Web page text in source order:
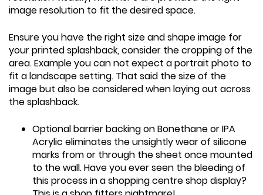
image resolution to fit the desired space.
Ensure you have the right size and shape image for
your printed splashback, consider the cropping of the
area. Example you can not expect a portrait photo to
fit a landscape setting. That said the size of the
image but also be considered when laying out across
the splashback.
Optional barrier backing on Bonethane or IPA
Acrylic eliminates the unsightly wear of silicone
marks from or through the sheet once mounted
to the wall. Have you ever seen the bleeding of
this process in a shopping centre shop display?